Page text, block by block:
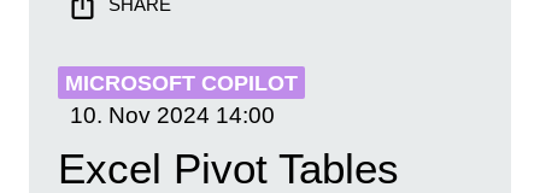
MICROSOFT COPILOT
10. Nov 2024 14:00
Excel Pivot Tables